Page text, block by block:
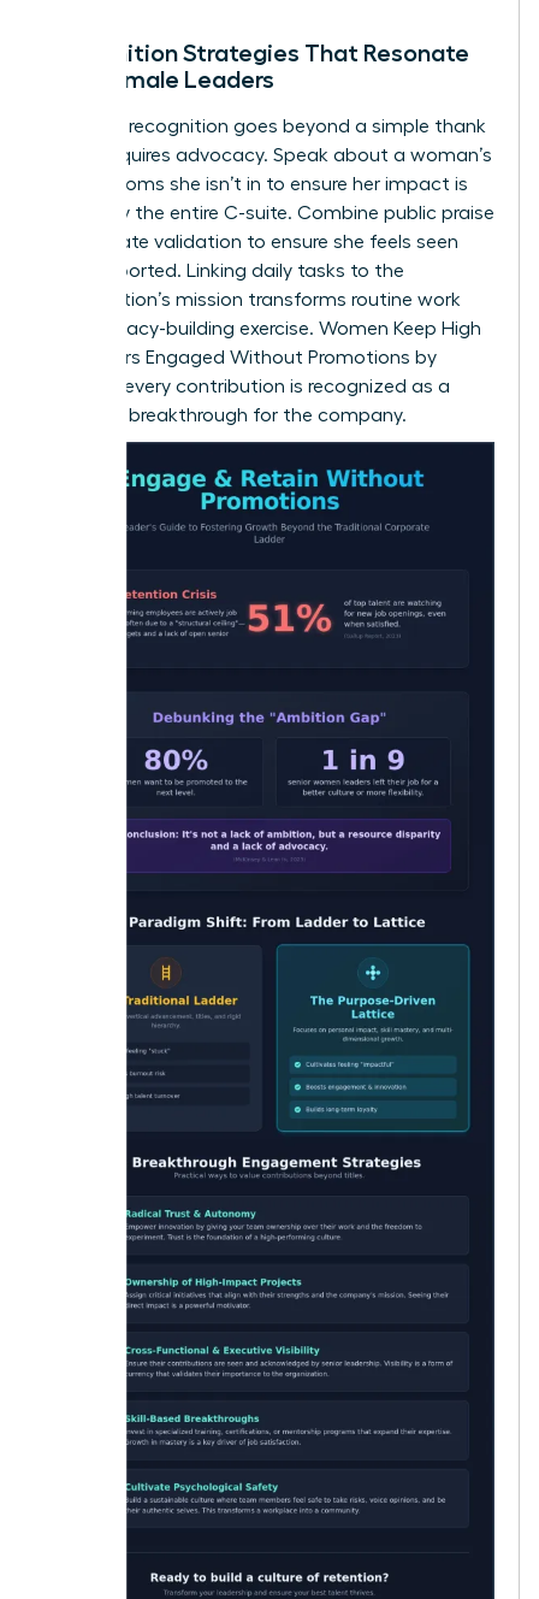
Recognition Strategies That Resonate
with Female Leaders
Effective recognition goes beyond a simple thank
you. It requires advocacy. Speak about a woman’s
wins in rooms she isn’t in to ensure her impact is
known by the entire C-suite. Combine public praise
with private validation to ensure she feels seen
and supported. Linking daily tasks to the
organization’s mission transforms routine work
into a legacy-building exercise. Women Keep High
Performers Engaged Without Promotions by
ensuring every contribution is recognized as a
strategic breakthrough for the company.